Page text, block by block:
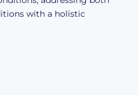
with a holistic